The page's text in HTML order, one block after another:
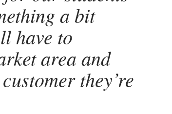
a bit
have to
area and
they’re